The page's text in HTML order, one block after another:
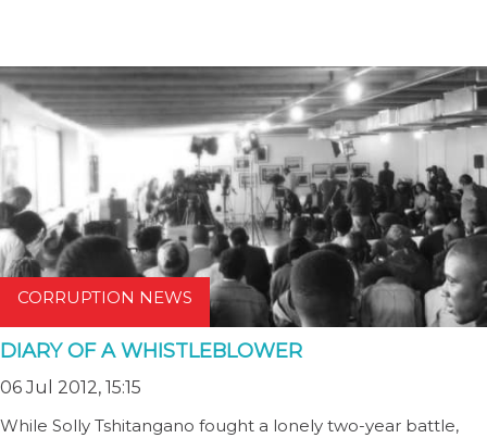
CORRUPTION NEWS
DIARY OF A WHISTLEBLOWER
06 Jul 2012, 15:15
While Solly Tshitangano fought a lonely two-year battle,